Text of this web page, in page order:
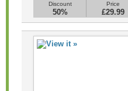
Discount
50%
Price
£29.99